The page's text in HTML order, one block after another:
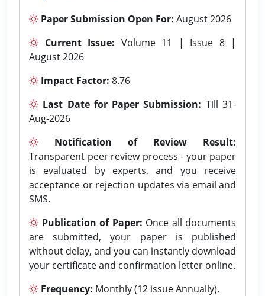
Paper Submission Open For: August 2026
Current Issue: Volume 11 | Issue 8 |
August 2026
Impact Factor: 8.76
Last Date for Paper Submission: Till 31-
Aug-2026
Notification of Review Result:
Transparent peer review process - your paper
is evaluated by experts, and you receive
acceptance or rejection updates via email and
SMS.
Publication of Paper: Once all documents
are submitted, your paper is published
without delay, and you can instantly download
your certificate and confirmation letter online.
Frequency: Monthly (12 issue Annually).